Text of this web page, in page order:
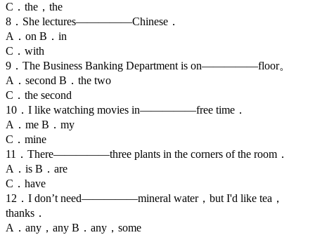
C．the，the
8．She lectures—————Chinese．
A．on B．in
C．with
9．The Business Banking Department is on—————floor。
A．second B．the two
C．the second
10．I like watching movies in—————free time．
A．me B．my
C．mine
11．There—————three plants in the corners of the room．
A．is B．are
C．have
12．I don’t need—————mineral water，but I'd like tea，
thanks．
A．any，any B．any，some